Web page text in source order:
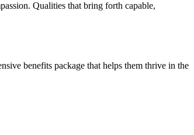
Qualities that bring forth capable,
benefits package that helps them thrive in the